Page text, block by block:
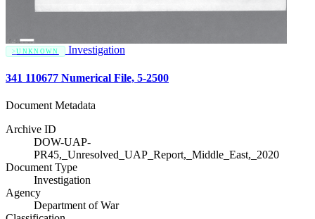
UNKNOWN Investigation
341 110677 Numerical File, 5-2500
Document Metadata
Archive ID
DOW-UAP-
PR45,_Unresolved_UAP_Report,_Middle_East,_2020
Document Type
Investigation
Agency
Department of War